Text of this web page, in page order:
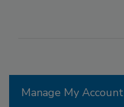
Manage My Account